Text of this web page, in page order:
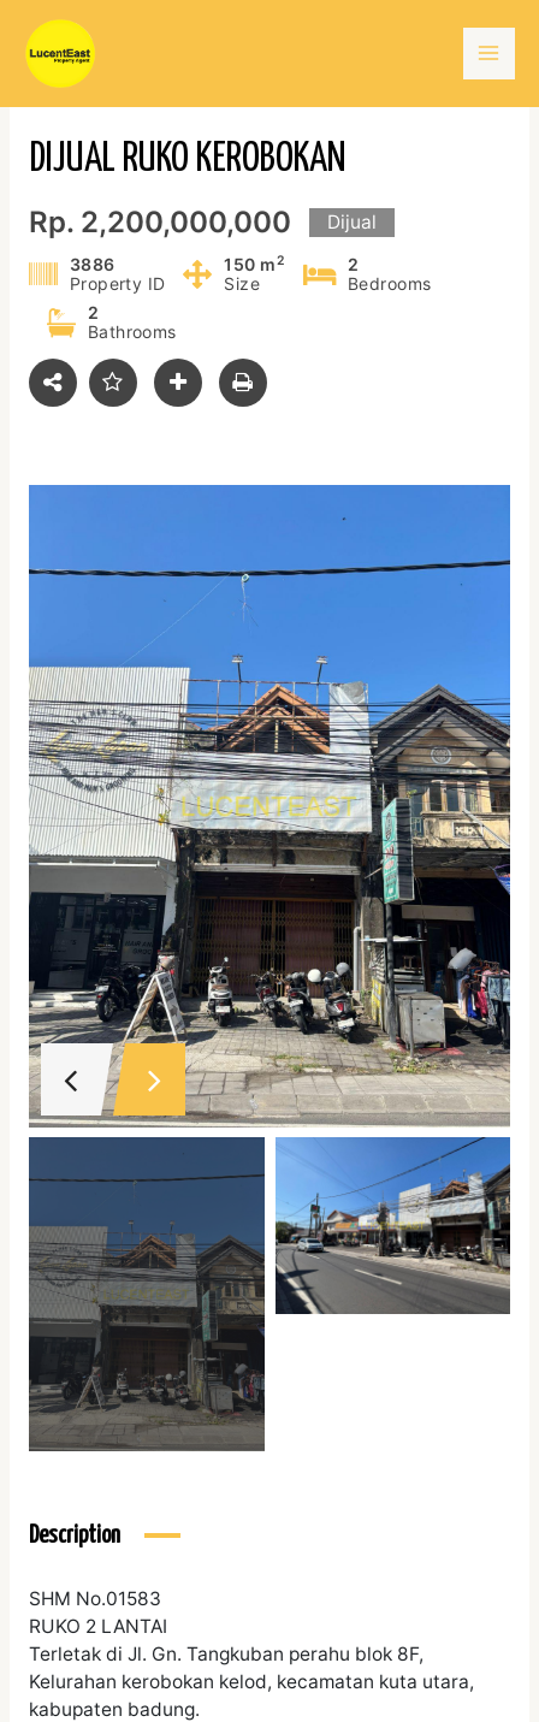
content
DIJUAL RUKO KEROBOKAN
Rp. 2,200,000,000 Dijual
3886
Property ID
150 m2
Size
2
Bedrooms
2
Bathrooms
Description
SHM No.01583
RUKO 2 LANTAI
Terletak di Jl. Gn. Tangkuban perahu blok 8F,
Kelurahan kerobokan kelod, kecamatan kuta utara,
kabupaten badung.